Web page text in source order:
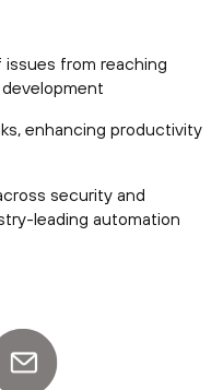
from reaching
enhancing productivity
security and
leading automation